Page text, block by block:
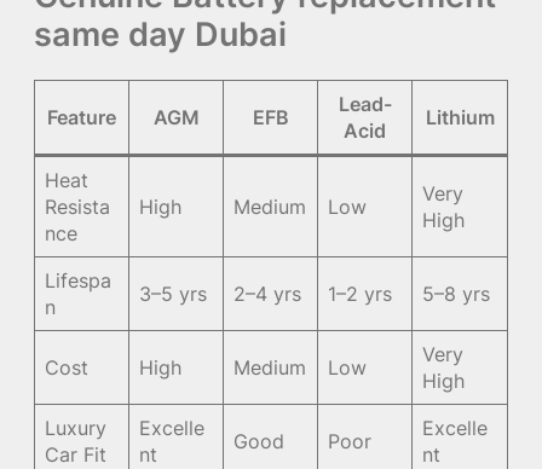
same day Dubai
Feature AGM EFB
Lead-
Acid
Lithium
Heat
Resista
nce
High Medium Low
Very
High
Lifespa
n
3–5 yrs 2–4 yrs 1–2 yrs 5–8 yrs
Cost High Medium Low
Very
High
Luxury
Car Fit
Excelle
nt
Good Poor
Excelle
nt